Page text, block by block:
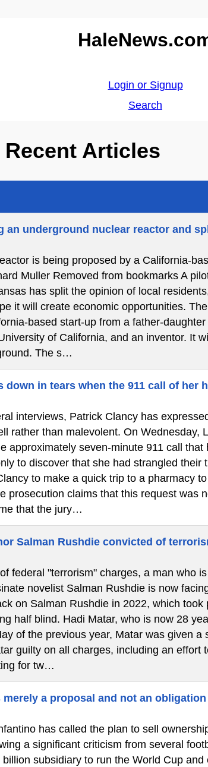
Login or Signup
Search
Recent Articles
an underground nuclear reactor and
is being proposed by a California-
Muller Removed from bookmarks A
has split the opinion of local
it will create economic opportunities.
based start-up from a father-
of California, and an inventor. It
The s…
down in tears when the 911 call of her
interviews, Patrick Clancy has
rather than malevolent. On Wednesday,
approximately seven-minute 911 call
to discover that she had strangled
to make a quick trip to a pharmacy
prosecution claims that this request was
that the jury…
Salman Rushdie convicted of
federal "terrorism" charges, a man who
novelist Salman Rushdie is now
on Salman Rushdie in 2022, which
half blind. Hadi Matar, who is now 28
of the previous year, Matar was given
guilty on all charges, including an effort
for tw…
a proposal and not an obligation
has called the plan to sell
a significant criticism from several
subsidiary to run the World Cup